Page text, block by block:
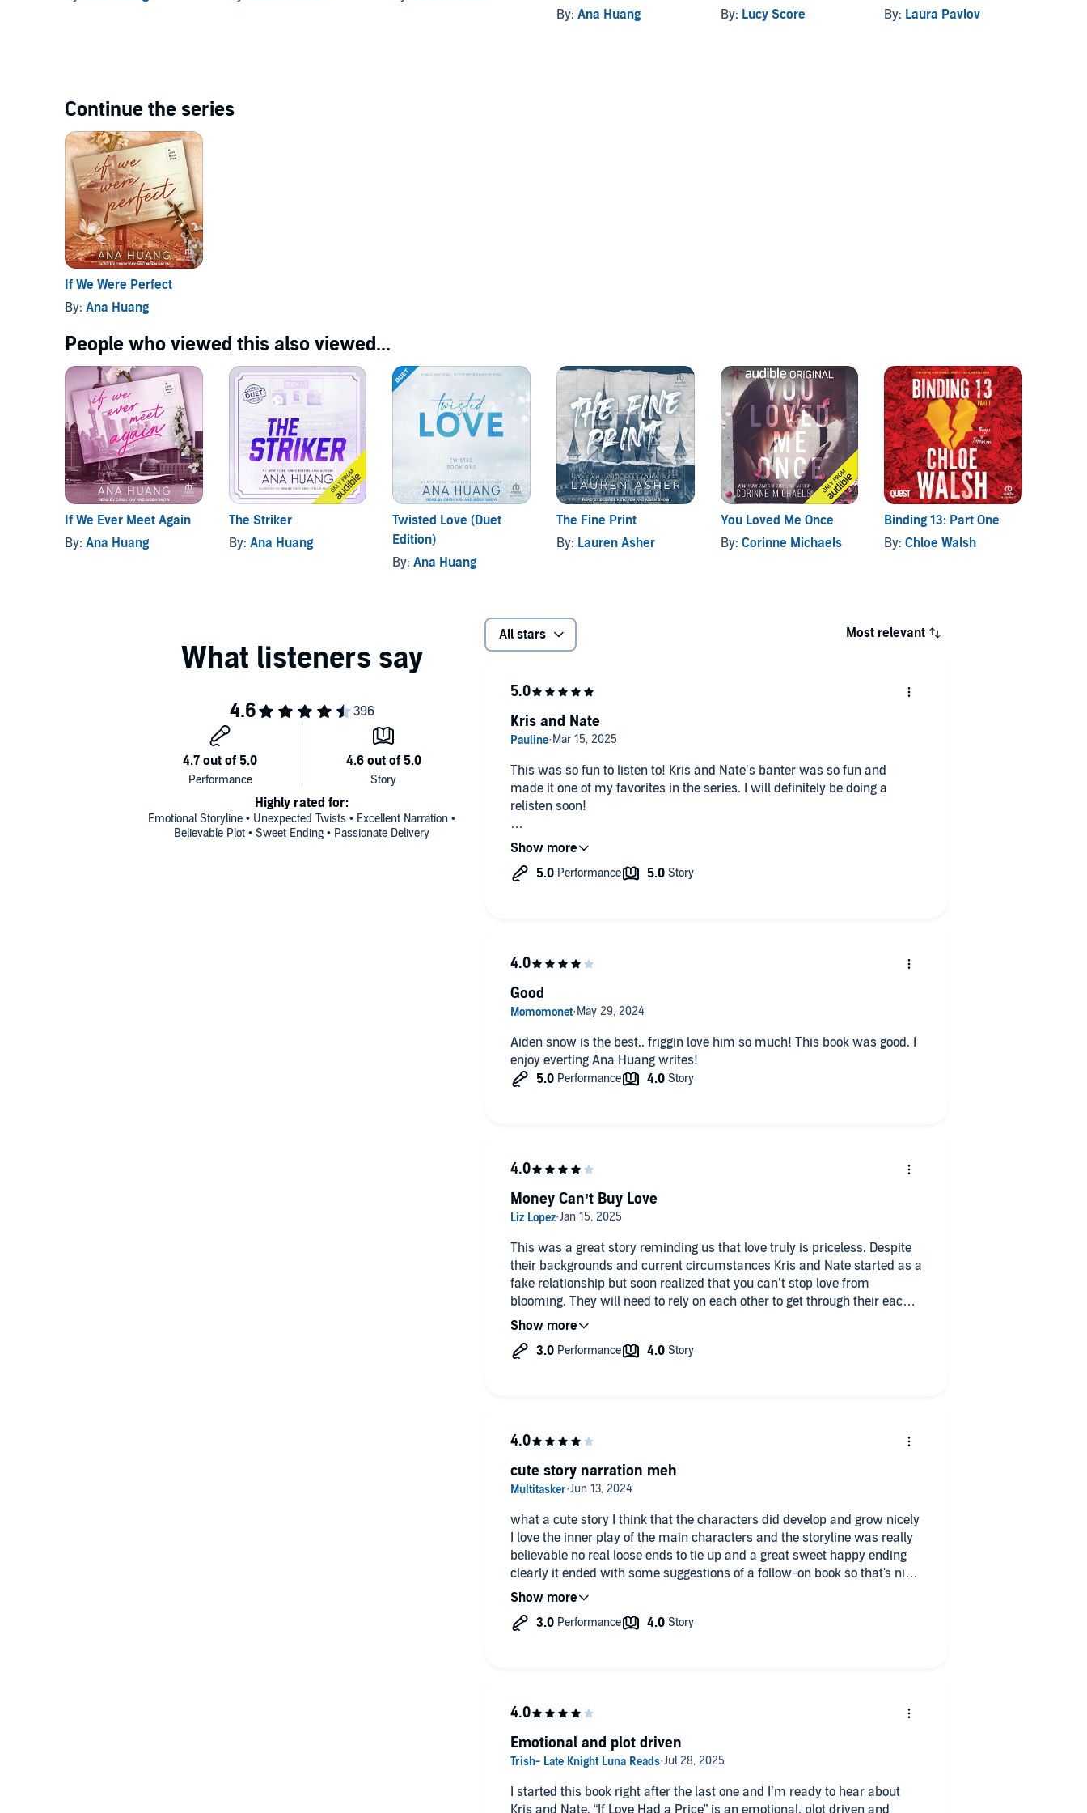
By: Ana Huang
By: Lucy Score
By: Laura Pavlov
Continue the series
If We Were Perfect
By: Ana Huang
People who viewed this also viewed...
If We Ever Meet Again
By: Ana Huang
The Striker
By: Ana Huang
Twisted Love (Duet
Edition)
By:Ana Huang
The Fine Print
By: Lauren Asher
You Loved Me Once
By: Corinne Michaels
Binding 13: Part One
By:Chloe Walsh
Emotional Storyline • Unexpected Twists • Excellent Narration •
Believable Plot • Sweet Ending • Passionate Delivery
Highly rated for:
All stars Most relevant
This was so fun to listen to! Kris and Nate’s banter was so fun and
made it one of my favorites in the series. I will definitely be doing a
relisten soon!
“Someone gave me a kick in the ass I needed and reminded me that
compared to love.”
Kris and Nate
Aiden snow is the best.. friggin love him so much! This book was good. I
enjoy everting Ana Huang writes!
Good
This was a great story reminding us that love truly is priceless. Despite
their backgrounds and current circumstances Kris and Nate started as a
fake relationship but soon realized that you can’t stop love from
blooming. They will need to rely on each other to get through their each
of their own family traumas that have tainted their views on love. This
Money Can’t Buy Love
what a cute story I think that the characters did develop and grow nicely
I love the inner play of the main characters and the storyline was really
believable no real loose ends to tie up and a great sweet happy ending
clearly it ended with some suggestions of a follow-on book so that's nice
ready to move on to the next installment just thinking with this series
weird her breathy character sounds and her male voice is just horrible it
performance down on to the next book
cute story narration meh
I started this book right after the last one and I’m ready to hear about
Kris and Nate. “If Love Had a Price” is an emotional, plot driven and
Emotional and plot driven